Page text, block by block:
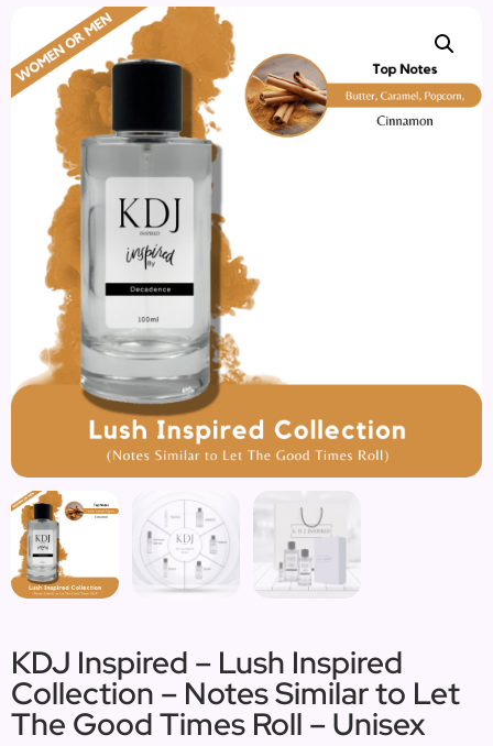
KDJ Inspired – Lush Inspired
Collection – Notes Similar to Let
The Good Times Roll – Unisex